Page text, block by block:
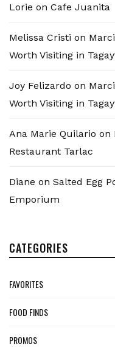
Lorie on Cafe Juanita
Melissa Cristi on
Worth Visiting in
Joy Felizardo on
Worth Visiting in
Ana Marie Quilario on
Restaurant Tarlac
Diane on Salted Egg
Emporium
CATEGORIES
FAVORITES
FOOD FINDS
PROMOS